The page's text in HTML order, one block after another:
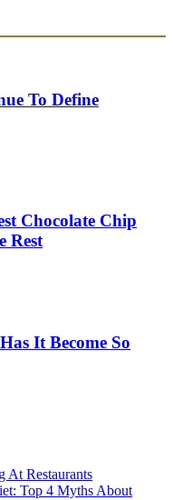
To Define
Chocolate Chip
Rest
It Become So
At Restaurants
Top 4 Myths About